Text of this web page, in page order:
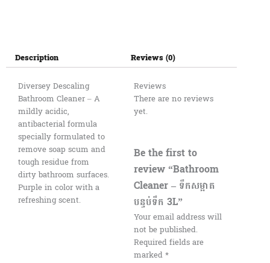
Description
Diversey Descaling
Bathroom Cleaner – A
mildly acidic,
antibacterial formula
specially formulated to
remove soap scum and
tough residue from
dirty bathroom surfaces.
Purple in color with a
refreshing scent.
Reviews (0)
Reviews
There are no reviews
yet.
Be the first to
review “Bathroom
Cleaner – ទឹកសម្អាត
បន្ទប់ទឹក 3L”
Your email address will
not be published.
Required fields are
marked*